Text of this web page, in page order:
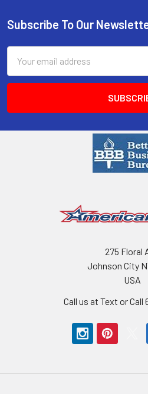
Subscribe To Our
Address
275 Floral
Johnson City
USA
Call us at Text or